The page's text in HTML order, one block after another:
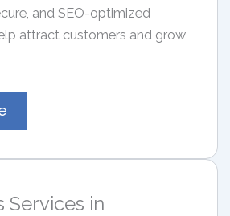
and SEO-optimized
attract customers and grow
Services in